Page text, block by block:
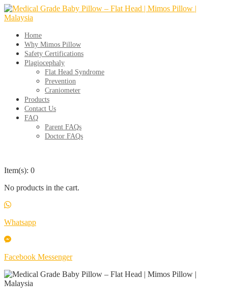
Skip
to
Home
Why Mimos Pillow
Safety Certifications
Plagiocephaly
Flat Head Syndrome
Prevention
Craniometer
Products
Contact Us
FAQ
Parent FAQs
Doctor FAQs
Item(s): 0
No products in the cart.
Whatsapp
Facebook Messenger